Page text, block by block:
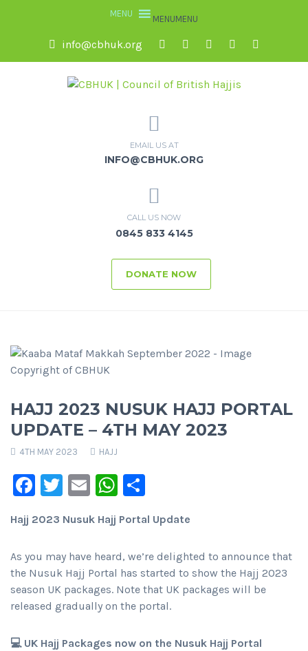
MENUMENU
info@cbhuk.org
EMAIL US AT
INFO@CBHUK.ORG
CALL US NOW
0845 833 4145
DONATE NOW
HAJJ 2023 NUSUK HAJJ PORTAL
UPDATE – 4TH MAY 2023
4TH MAY 2023 HAJJ
Facebook
Twitter
EmailWhatsApp
Hajj 2023 Nusuk Hajj Portal Update
As you may have heard, we’re delighted to announce that
the Nusuk Hajj Portal has started to show the Hajj 2023
season UK packages. Note that UK packages will be
released gradually on the portal.
💻 UK Hajj Packages now on the Nusuk Hajj Portal